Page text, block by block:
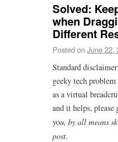
Solved:
when
Different
Posted onJune 22,
Standard
geeky tech
as a virtual
and it helps,
you, by all means
post.